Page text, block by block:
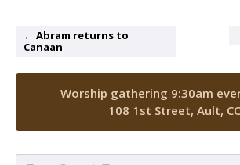
← Abram returns to
Canaan
Worship gathering 9:30am
108 1st Street, Ault,